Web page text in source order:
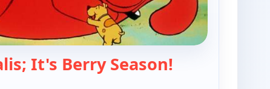
It's Berry Season!